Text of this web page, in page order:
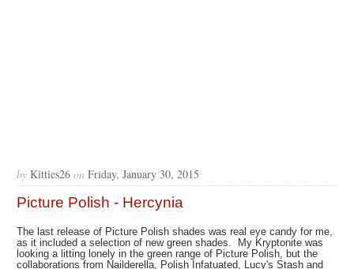
by Kitties26 on Friday, January 30, 2015
Picture Polish - Hercynia
The last release of Picture Polish shades was real eye candy for me,
as it included a selection of new green shades. My Kryptonite was
looking a litting lonely in the green range of Picture Polish, but the
collaborations from Nailderella, Polish Infatuated, Lucy's Stash and